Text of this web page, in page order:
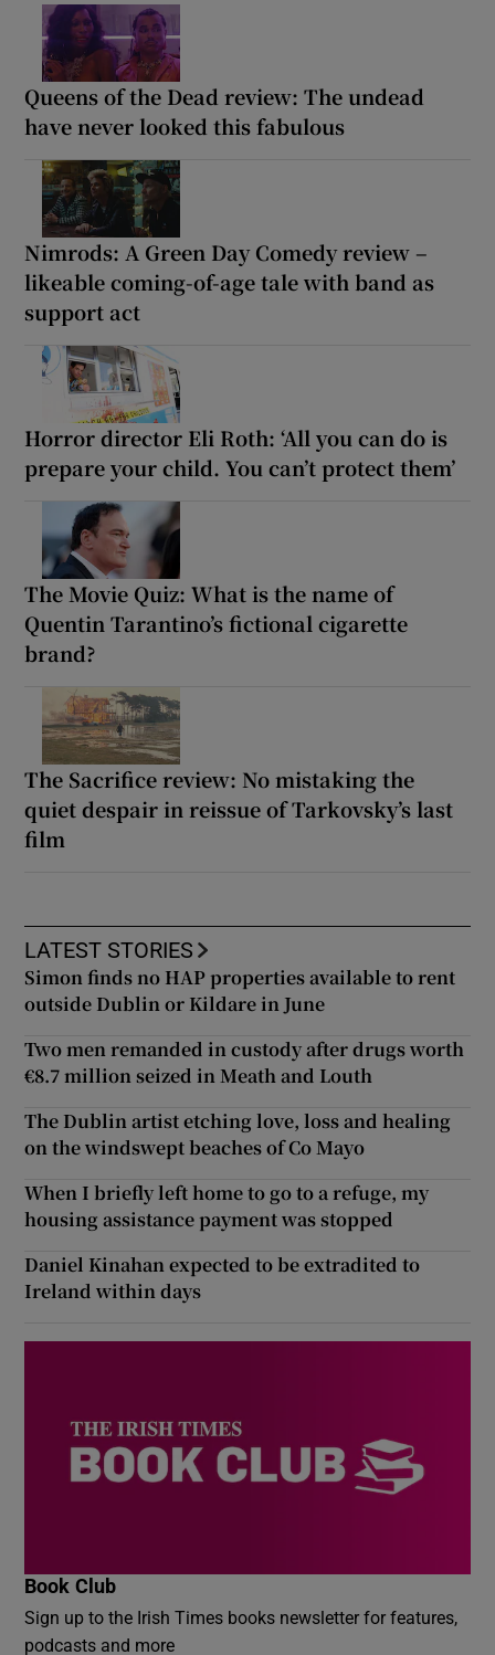
Queens of the Dead review: The undead
have never looked this fabulous
Nimrods: A Green Day Comedy review –
likeable coming-of-age tale with band as
support act
Horror director Eli Roth: ‘All you can do is
prepare your child. You can’t protect them’
The Movie Quiz: What is the name of
Quentin Tarantino’s fictional cigarette
brand?
The Sacrifice review: No mistaking the
quiet despair in reissue of Tarkovsky’s last
film
LATEST STORIES
Simon finds no HAP properties available to rent
outside Dublin or Kildare in June
Two men remanded in custody after drugs worth
€8.7 million seized in Meath and Louth
The Dublin artist etching love, loss and healing
on the windswept beaches of Co Mayo
When I briefly left home to go to a refuge, my
housing assistance payment was stopped
Daniel Kinahan expected to be extradited to
Ireland within days
Book Club
Sign up to the Irish Times books newsletter for features,
podcasts and more